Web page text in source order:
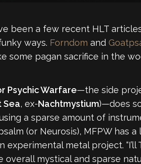
been a few recent HLT
ways. Forndom and
some pagan sacrifice in the
Psychic Warfare—the side
Sea, ex-Nachtmystium)—does
a sparse amount of
(or Neurosis), MFPW has
experimental metal project.
overall mystical and sparse